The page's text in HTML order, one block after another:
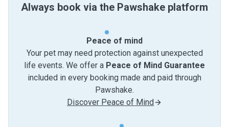
Always book via the Pawshake platform
Peace of mind
Your pet may need protection against unexpected
life events. We offer a Peace of Mind Guarantee
included in every booking made and paid through
Pawshake.
Discover Peace of Mind